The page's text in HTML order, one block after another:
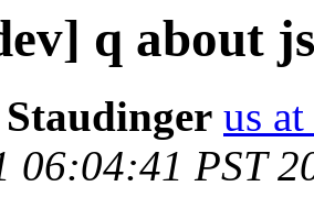
q about
us
06:04:41 PST